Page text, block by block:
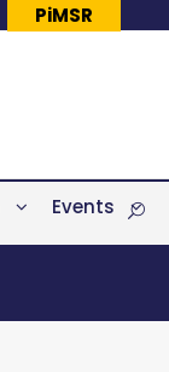
PiMSR
Events